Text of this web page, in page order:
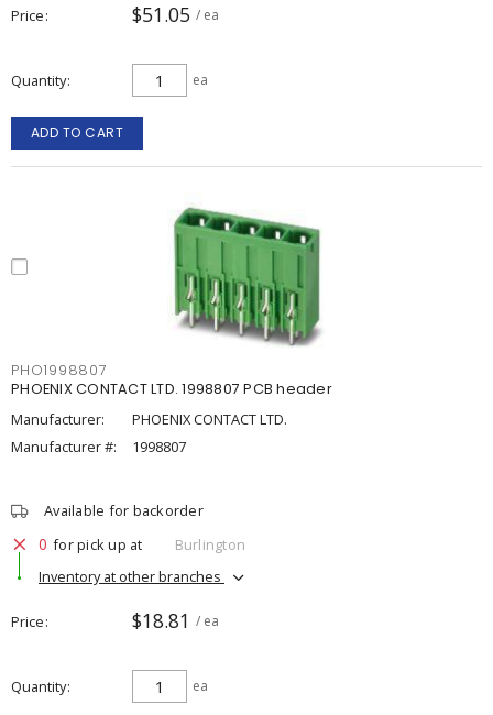
Price $51.05 / ea
Quantity ea
ADD TO CART
PHO1998807
PHOENIX CONTACT LTD. 1998807 PCB header
Manufacturer:
PHOENIX CONTACT LTD.
Manufacturer #:
1998807
Available for backorder
0 for pick up at
Burlington
Inventory at other branches
Price $18.81 / ea
Quantity ea